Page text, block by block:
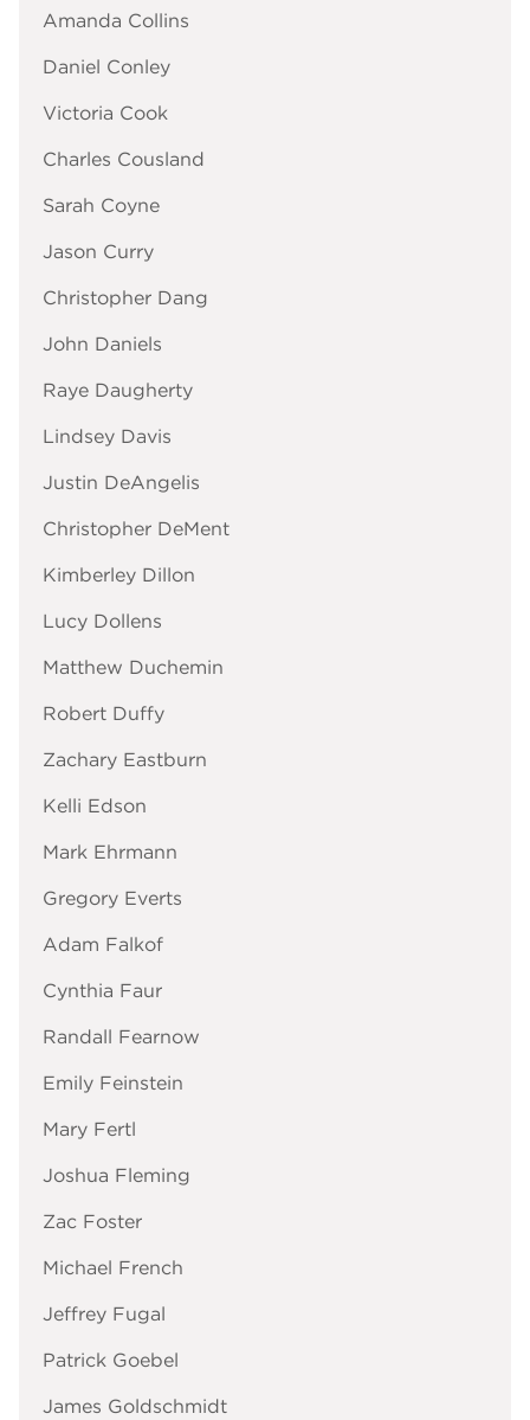
Amanda Collins
Daniel Conley
Victoria Cook
Charles Cousland
Sarah Coyne
Jason Curry
Christopher Dang
John Daniels
Raye Daugherty
Lindsey Davis
Justin DeAngelis
Christopher DeMent
Kimberley Dillon
Lucy Dollens
Matthew Duchemin
Robert Duffy
Zachary Eastburn
Kelli Edson
Mark Ehrmann
Gregory Everts
Adam Falkof
Cynthia Faur
Randall Fearnow
Emily Feinstein
Mary Fertl
Joshua Fleming
Zac Foster
Michael French
Jeffrey Fugal
Patrick Goebel
James Goldschmidt